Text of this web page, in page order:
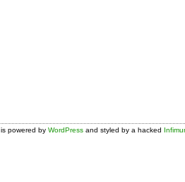
is powered byWordPress and styled by a hacked